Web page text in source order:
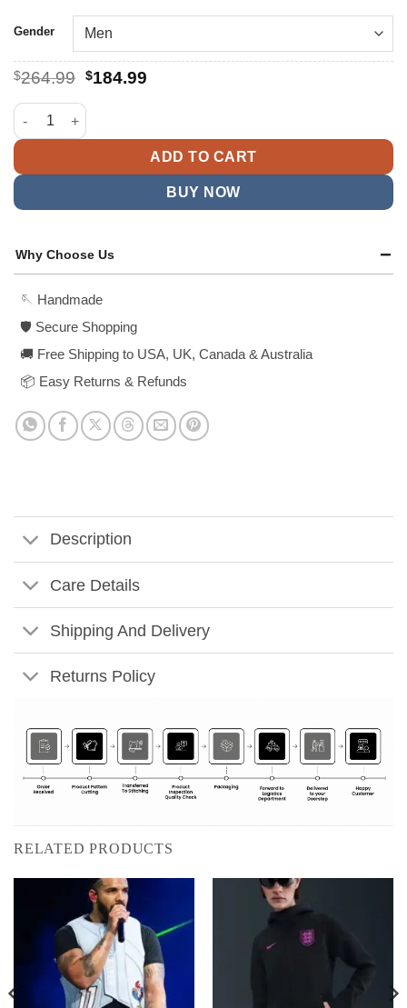
Gender
$264.99 Original
was:
$264.99.
$184.99Current
Blue Vanson Leather Motorcycle Jacket quantity
ADD TO CART
BUY NOW
Why Choose Us
🪡 Handmade
🛡️ Secure Shopping
🚚 Free Shipping to USA, UK, Canada & Australia
📦 Easy Returns & Refunds
Description
Care Details
Shipping And Delivery
Returns Policy
RELATED PRODUCTS